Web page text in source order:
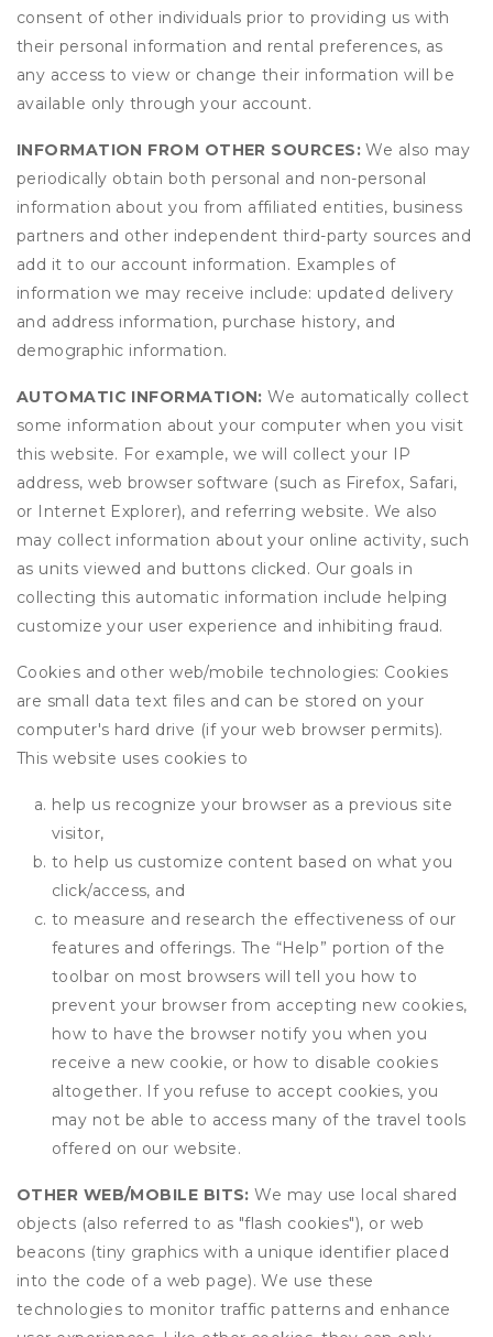
consent of other individuals prior to providing us with
their personal information and rental preferences, as
any access to view or change their information will be
available only through your account.
INFORMATION FROM OTHER SOURCES:We also may
periodically obtain both personal and non-personal
information about you from affiliated entities, business
partners and other independent third-party sources and
add it to our account information. Examples of
information we may receive include: updated delivery
and address information, purchase history, and
demographic information.
AUTOMATIC INFORMATION: We automatically collect
some information about your computer when you visit
this website. For example, we will collect your IP
address, web browser software (such as Firefox, Safari,
or Internet Explorer), and referring website. We also
may collect information about your online activity, such
as units viewed and buttons clicked. Our goals in
collecting this automatic information include helping
customize your user experience and inhibiting fraud.
Cookies and other web/mobile technologies: Cookies
are small data text files and can be stored on your
computer's hard drive (if your web browser permits).
This website uses cookies to
help us recognize your browser as a previous site
visitor,
to help us customize content based on what you
click/access, and
to measure and research the effectiveness of our
features and offerings. The “Help” portion of the
toolbar on most browsers will tell you how to
prevent your browser from accepting new cookies,
how to have the browser notify you when you
receive a new cookie, or how to disable cookies
altogether. If you refuse to accept cookies, you
may not be able to access many of the travel tools
offered on our website.
OTHER WEB/MOBILE BITS: We may use local shared
objects (also referred to as "flash cookies"), or web
beacons (tiny graphics with a unique identifier placed
into the code of a web page). We use these
technologies to monitor traffic patterns and enhance